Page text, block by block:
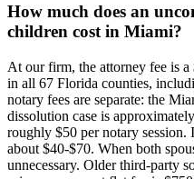
How much does an
children cost in Miami?
At our firm, the attorney fee is
in all 67 Florida counties,
notary fees are separate: the
dissolution case is
roughly $50 per notary session.
about $40-$70. When both
unnecessary. Older third-party